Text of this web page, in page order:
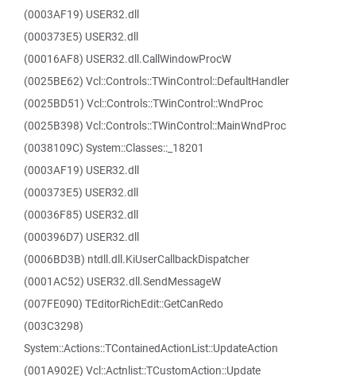
(0003AF19) USER32.dll
(000373E5) USER32.dll
(00016AF8) USER32.dll.CallWindowProcW
(0025BE62) Vcl::Controls::TWinControl::DefaultHandler
(0025BD51) Vcl::Controls::TWinControl::WndProc
(0025B398) Vcl::Controls::TWinControl::MainWndProc
(0038109C) System::Classes::_18201
(0003AF19) USER32.dll
(000373E5) USER32.dll
(00036F85) USER32.dll
(000396D7) USER32.dll
(0006BD3B) ntdll.dll.KiUserCallbackDispatcher
(0001AC52) USER32.dll.SendMessageW
(007FE090) TEditorRichEdit::GetCanRedo
(003C3298)
System::Actions::TContainedActionList::UpdateAction
(001A902E) Vcl::Actnlist::TCustomAction::Update